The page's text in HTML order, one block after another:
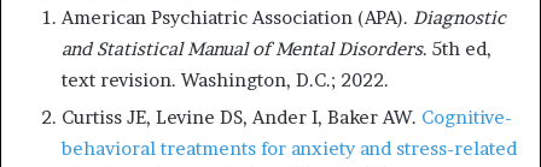
American Psychiatric Association (APA). Diagnostic
and Statistical Manual of Mental Disorders. 5th ed,
text revision. Washington, D.C.; 2022.
Curtiss JE, Levine DS, Ander I, Baker AW. Cognitive-
behavioral treatments for anxiety and stress-related